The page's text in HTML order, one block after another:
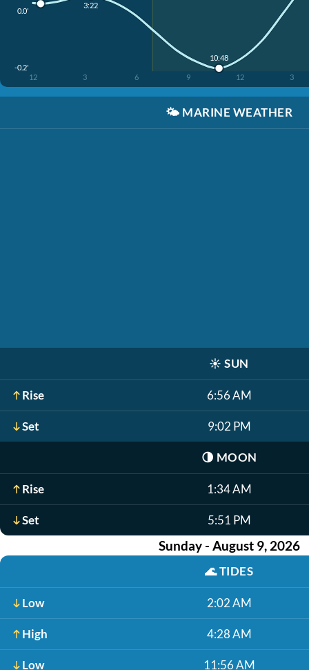
0.0'
-0.2'
12 3 6 9 12 3
3:22
10:48
🌤️ MARINE WEATHER
☀️ SUN
Rise 6:56 AM
Set 9:02 PM
🌗 MOON
Rise 1:34 AM
Set 5:51 PM
Sunday - August 9, 2026
🌊TIDES
Low 2:02 AM
High 4:28 AM
Low 11:56 AM